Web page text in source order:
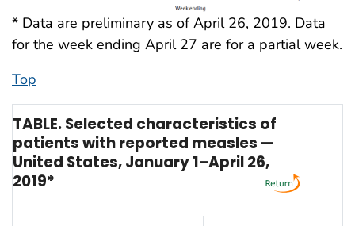
* Data are preliminary as of April 26, 2019. Data
for the week ending April 27 are for a partial week.
Top
TABLE. Selected characteristics of
patients with reported measles —
United States, January 1–April 26,
2019*